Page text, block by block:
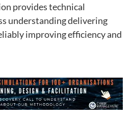
provides technical
understanding delivering
improving efficiency and